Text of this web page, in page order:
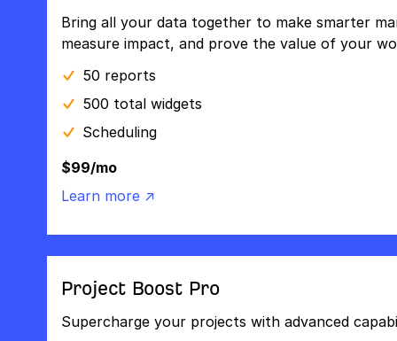
Bring all your data together to make smarter
measure impact, and prove the value of your
50 reports
500 total widgets
Scheduling
$99/mo
Learn more ↗
Project Boost Pro
Supercharge your projects with advanced